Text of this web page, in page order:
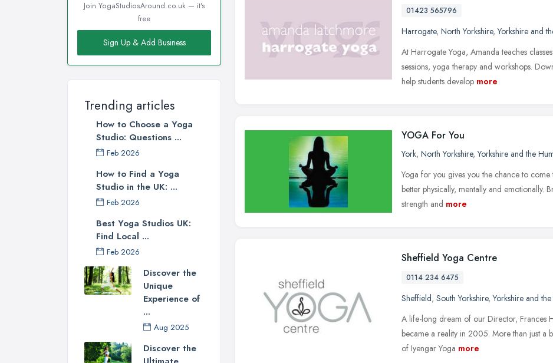
Join YogaStudiosAround.co.uk — it's
free
Sign Up & Add Business
Trending articles
How to Choose a Yoga
Studio: Questions ...
Feb 2026
How to Find a Yoga
Studio in the UK: ...
Feb 2026
Best Yoga Studios UK:
Find Local ...
Feb 2026
Discover the
Unique
Experience of
...
Aug 2025
Discover the
01423 565796
Harrogate, North Yorkshire,Yorkshire and
At Harrogate Yoga, Amanda teaches
sessions, yoga therapy and workshops.
help students develop more
YOGA For You
York, North Yorkshire,Yorkshire and the
Yoga for you gives you the chance to
better physically, mentally and emotionally.
strength and more
Sheffield Yoga Centre
0114 234 6475
Sheffield, South Yorkshire,Yorkshire and
A life-long dream of our Director, Frances
became a reality in 2005. More than just a
of Iyengar Yoga more